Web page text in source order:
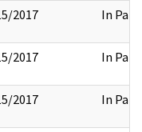
2017 In Part
2017 In Part
2017 In Part